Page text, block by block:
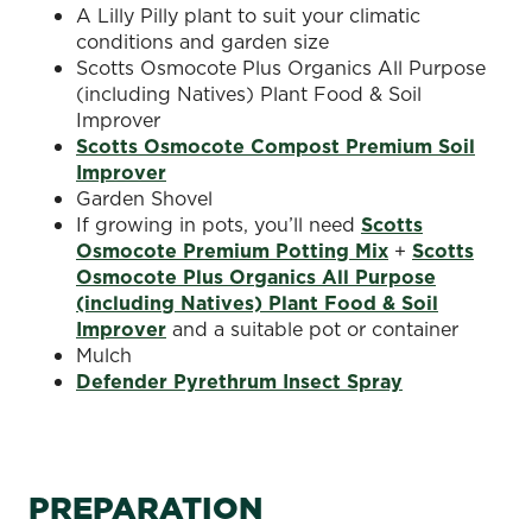
A Lilly Pilly plant to suit your climatic
conditions and garden size
Scotts Osmocote Plus Organics All Purpose
(including Natives) Plant Food & Soil
Improver
Scotts Osmocote Compost Premium Soil
Improver
Garden Shovel
If growing in pots, you’ll need Scotts
Osmocote Premium Potting Mix + Scotts
Osmocote Plus Organics All Purpose
(including Natives) Plant Food & Soil
Improver and a suitable pot or container
Mulch
Defender Pyrethrum Insect Spray
PREPARATION